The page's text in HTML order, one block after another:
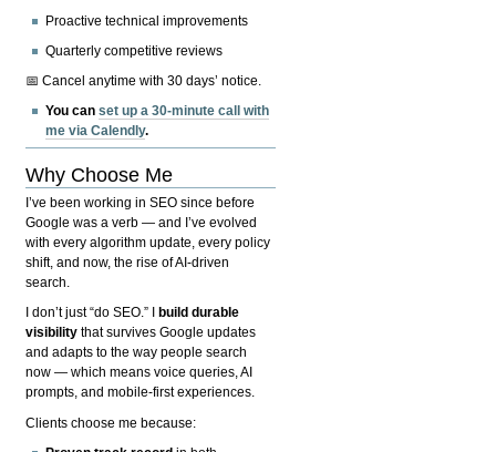
Proactive technical improvements
Quarterly competitive reviews
📅 Cancel anytime with 30 days’ notice.
You canset up a 30-minute call with
me via Calendly.
Why Choose Me
I’ve been working in SEO since before
Google was a verb — and I’ve evolved
with every algorithm update, every policy
shift, and now, the rise of AI-driven
search.
I don’t just “do SEO.” I
build durable
visibility that survives Google updates
and adapts to the way people search
now — which means voice queries, AI
prompts, and mobile-first experiences.
Clients choose me because: